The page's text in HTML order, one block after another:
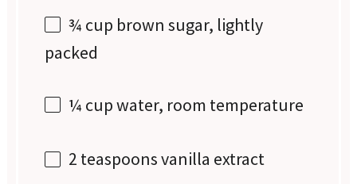
¾ cup brown sugar, lightly
packed
¼ cupwater, room temperature
2 teaspoonsvanilla extract